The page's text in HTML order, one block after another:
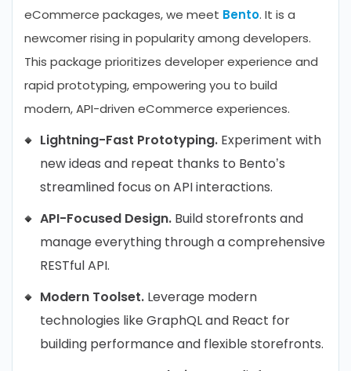
eCommerce packages, we meet Bento. It is a
newcomer rising in popularity among developers.
This package prioritizes developer experience and
rapid prototyping, empowering you to build
modern, API-driven eCommerce experiences.
Lightning-Fast Prototyping. Experiment with
new ideas and repeat thanks to Bento’s
streamlined focus on API interactions.
API-Focused Design. Build storefronts and
manage everything through a comprehensive
RESTful API.
Modern Toolset. Leverage modern
technologies like GraphQL and React for
building performance and flexible storefronts.